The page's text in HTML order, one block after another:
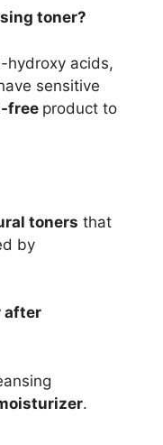
toner?
hydroxy acids,
sensitive
free product to
toners that
by
after
.